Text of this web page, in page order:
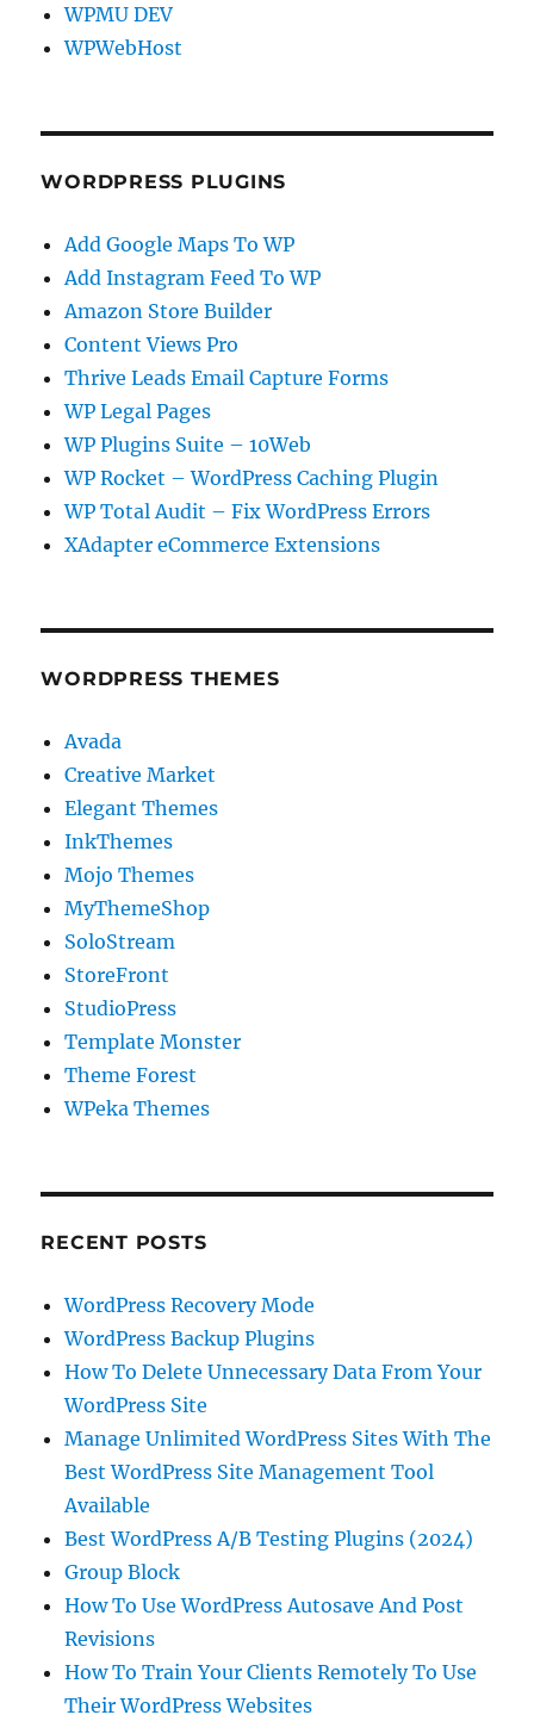
WPMU DEV
WPWebHost
WORDPRESS PLUGINS
Add Google Maps To WP
Add Instagram Feed To WP
Amazon Store Builder
Content Views Pro
Thrive Leads Email Capture Forms
WP Legal Pages
WP Plugins Suite – 10Web
WP Rocket – WordPress Caching Plugin
WP Total Audit – Fix WordPress Errors
XAdapter eCommerce Extensions
WORDPRESS THEMES
Avada
Creative Market
Elegant Themes
InkThemes
Mojo Themes
MyThemeShop
SoloStream
StoreFront
StudioPress
Template Monster
Theme Forest
WPeka Themes
RECENT POSTS
WordPress Recovery Mode
WordPress Backup Plugins
How To Delete Unnecessary Data From Your
WordPress Site
Manage Unlimited WordPress Sites With The
Best WordPress Site Management Tool
Available
Best WordPress A/B Testing Plugins (2024)
Group Block
How To Use WordPress Autosave And Post
Revisions
How To Train Your Clients Remotely To Use
Their WordPress Websites